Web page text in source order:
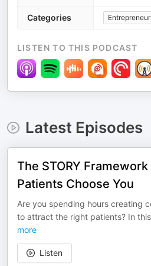
Categories
LISTEN TO THIS PODCAST
Latest Episodes
The STORY
Patients Choose You
Are you spending hours creating
to attract the right patients? In
more
Listen